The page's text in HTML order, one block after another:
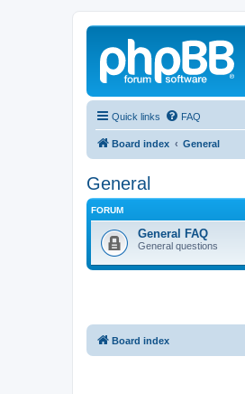
Quick links FAQ
Board index General
General
FORUM
General FAQ
General questions
Board index